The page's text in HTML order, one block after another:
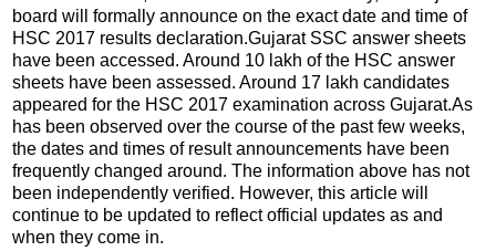
board will formally announce on the exact date and time of
HSC 2017 results declaration.Gujarat SSC answer sheets
have been accessed. Around 10 lakh of the HSC answer
sheets have been assessed. Around 17 lakh candidates
appeared for the HSC 2017 examination across Gujarat.As
has been observed over the course of the past few weeks,
the dates and times of result announcements have been
frequently changed around. The information above has not
been independently verified. However, this article will
continue to be updated to reflect official updates as and
when they come in.